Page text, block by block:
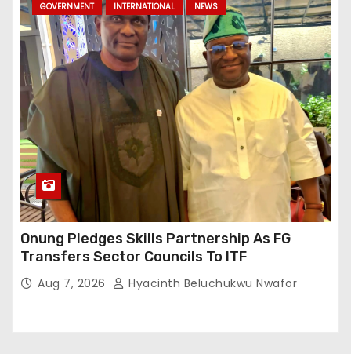
GOVERNMENT INTERNATIONAL NEWS
Onung Pledges Skills Partnership As FG
Transfers Sector Councils To ITF
Aug 7, 2026 Hyacinth Beluchukwu Nwafor